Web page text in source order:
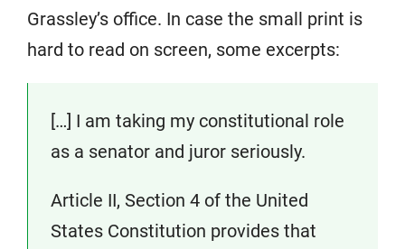
Grassley’s office. In case the small print is
hard to read on screen, some excerpts:
[…] I am taking my constitutional role
as a senator and juror seriously.
Article II, Section 4 of the United
States Constitution provides that